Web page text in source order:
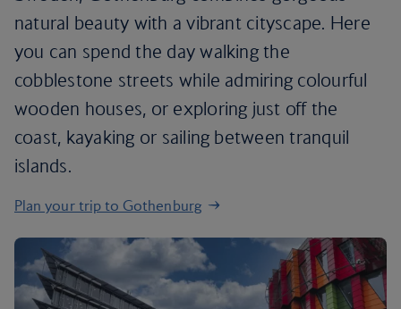
natural beauty with a vibrant cityscape. Here
you can spend the day walking the
cobblestone streets while admiring colourful
wooden houses, or exploring just off the
coast, kayaking or sailing between tranquil
islands.
Plan your trip to Gothenburg